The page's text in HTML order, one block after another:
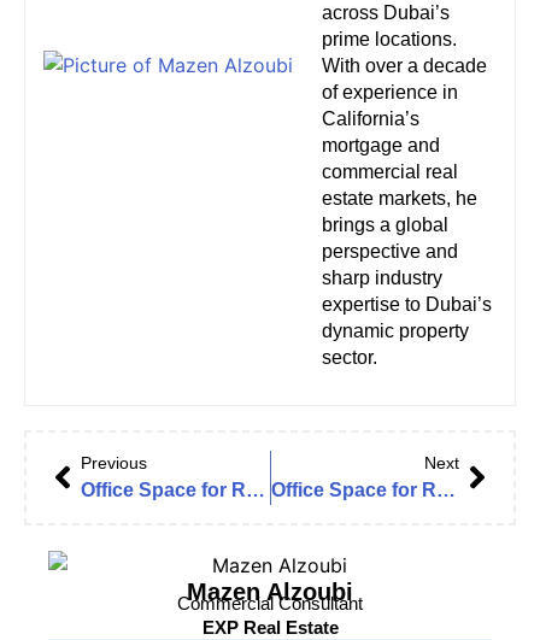
across Dubai’s
prime locations.
With over a decade
of experience in
California’s
mortgage and
commercial real
estate markets, he
brings a global
perspective and
sharp industry
expertise to Dubai’s
dynamic property
sector.
Previous
Office Space for Rent in Emaar Business Park 3 | The Greens
Next
Office Space for Rent in Emaar Business Park | The Greens, Dubai
Mazen Alzoubi
Commercial Consultant
EXP Real Estate